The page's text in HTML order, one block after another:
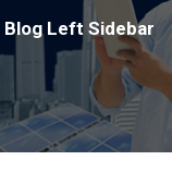
Blog Left Sidebar